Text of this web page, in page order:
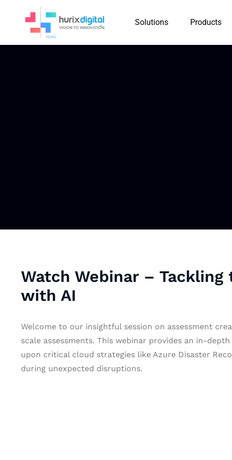
Solutions Products
Watch Webinar –
with AI
Welcome to our insightful session on assessment
scale assessments. This webinar provides an in-
upon critical cloud strategies like Azure Disaster
during unexpected disruptions.